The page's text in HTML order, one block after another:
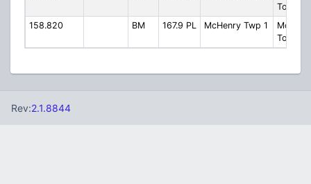
158.820
BM 167.9 PL McHenry Twp 1
Rev:2.1.8844